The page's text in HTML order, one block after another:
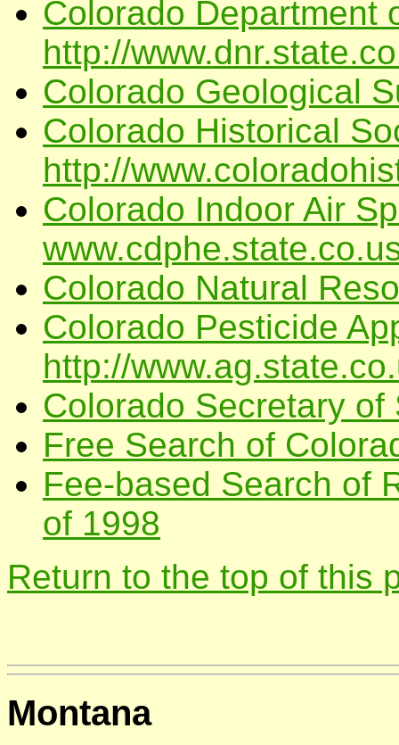
Colorado Department
http://
Colorado Geological
Colorado Historical
http://
Colorado Indoor Air
Colorado Natural
Colorado Pesticide
http://
Colorado Secretary of
Free Search of
Fee-based Search of
of 1998
Return to the top of this
Montana